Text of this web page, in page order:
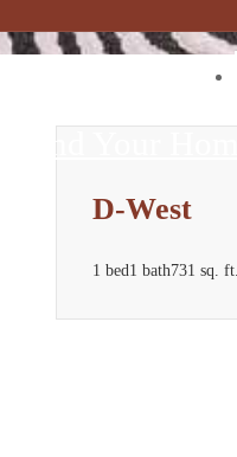
D-West
1 bed1 bath731 sq. ft.